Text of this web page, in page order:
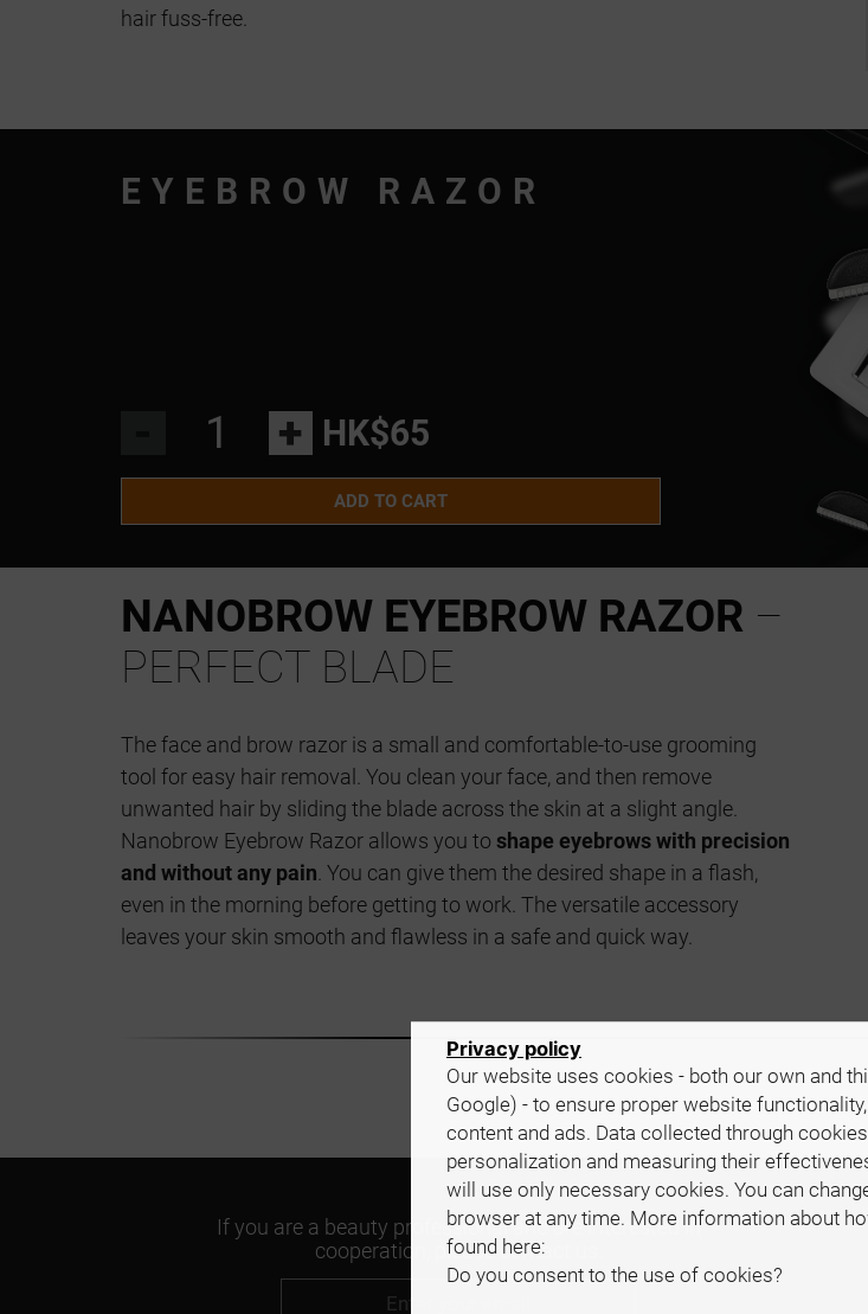
hair fuss-free.
EYEBROW RAZOR
+ HK$65
ADD TO CART
NANOBROW EYEBROW RAZOR –
PERFECT BLADE
The face and brow razor is a small and comfortable-to-use grooming
tool for easy hair removal. You clean your face, and then remove
unwanted hair by sliding the blade across the skin at a slight angle.
Nanobrow Eyebrow Razor allows you to shape eyebrows with precision
and without any pain . You can give them the desired shape in a flash,
even in the morning before getting to work. The versatile accessory
leaves your skin smooth and flawless in a safe and quick way.
If you are a beauty professional and are interested in
cooperation, please contact us.
Privacy policy
Our website uses cookies - both our own and
Google) - to ensure proper website
content and ads. Data collected through
personalization and measuring their
will use only necessary cookies. You can
browser at any time. More information about
found here:
Do you consent to the use of cookies?